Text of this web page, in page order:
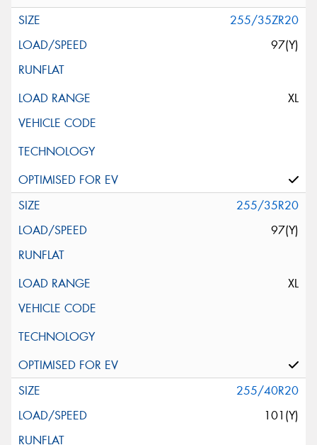
255/35ZR20
97(Y)
XL
255/35R20
97(Y)
XL
255/40R20
101(Y)